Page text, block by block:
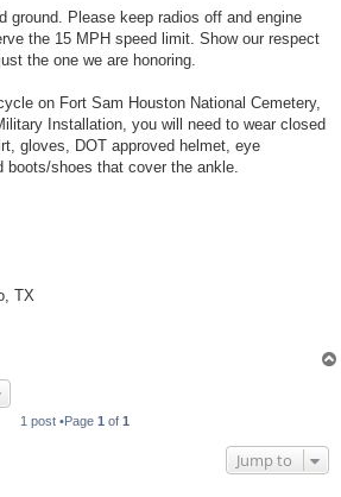
ground. Please keep radios off and engine
the 15 MPH speed limit. Show our respect
the one we are honoring.
on Fort Sam Houston National Cemetery,
Installation, you will need to wear closed
gloves, DOT approved helmet, eye
boots/shoes that cover the ankle.
TX
1 post •Page 1 of 1
Jump to